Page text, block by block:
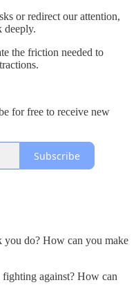
or redirect our attention,
deeply.
the friction needed to
for free to receive new
Subscribe
you do? How can you make
against? How can